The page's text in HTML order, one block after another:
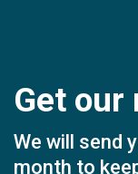
Get
We will send
month to